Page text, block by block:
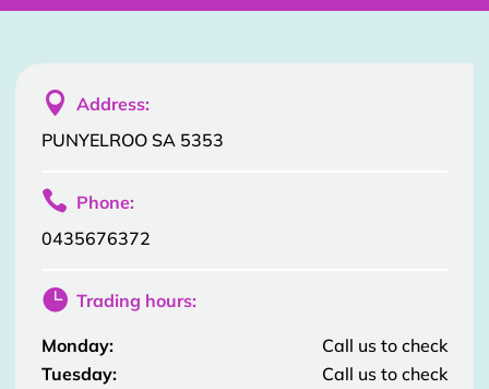
 Address:
PUNYELROO SA 5353
 Phone:
0435676372
 Trading hours:
Monday:
Call us to check
Tuesday:
Call us to check